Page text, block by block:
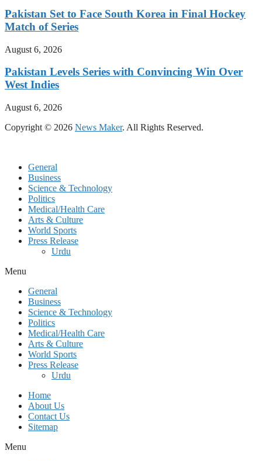
Pakistan Set to Face South Korea in Final Hockey
Match of Series
August 6, 2026
Pakistan Levels Series with Convincing Win Over
West Indies
August 6, 2026
Copyright © 2026 News Maker. All Rights Reserved.
General
Business
Science & Technology
Politics
Medical/Health Care
Arts & Culture
World Sports
Press Release
Urdu
Menu
General
Business
Science & Technology
Politics
Medical/Health Care
Arts & Culture
World Sports
Press Release
Urdu
Home
About Us
Contact Us
Sitemap
Menu